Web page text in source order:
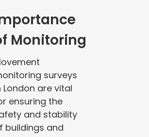
Monitoring
surveys
London are vital
ensuring the
and stability
buildings and